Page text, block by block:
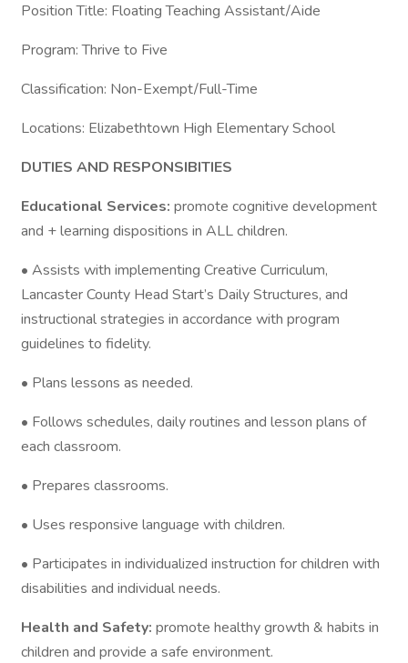
Position Title: Floating Teaching Assistant/Aide
Program: Thrive to Five
Classification: Non-Exempt/Full-Time
Locations: Elizabethtown High Elementary School
DUTIES AND RESPONSIBITIES
Educational Services: promote cognitive development
and + learning dispositions in ALL children.
• Assists with implementing Creative Curriculum,
Lancaster County Head Start’s Daily Structures, and
instructional strategies in accordance with program
guidelines to fidelity.
• Plans lessons as needed.
• Follows schedules, daily routines and lesson plans of
each classroom.
• Prepares classrooms.
• Uses responsive language with children.
• Participates in individualized instruction for children with
disabilities and individual needs.
Health and Safety: promote healthy growth & habits in
children and provide a safe environment.